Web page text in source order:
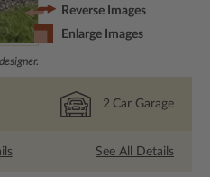
Reverse Images
Enlarge Images
2 Car Garage
See All Details